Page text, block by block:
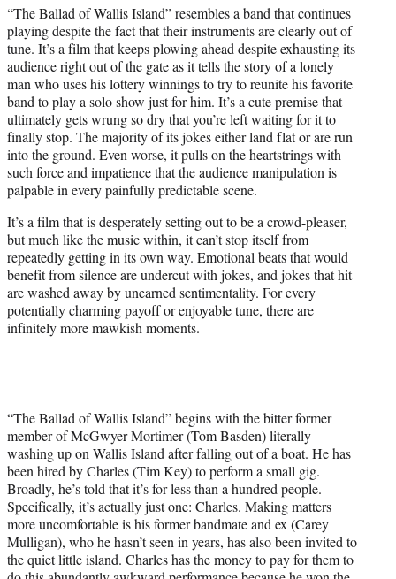
e
r
)
“The Ballad of Wallis Island” resembles a band that continues
playing despite the fact that their instruments are clearly out of
tune. It’s a film that keeps plowing ahead despite exhausting its
audience right out of the gate as it tells the story of a lonely
man who uses his lottery winnings to try to reunite his favorite
band to play a solo show just for him. It’s a cute premise that
ultimately gets wrung so dry that you’re left waiting for it to
finally stop. The majority of its jokes either land flat or are run
into the ground. Even worse, it pulls on the heartstrings with
such force and impatience that the audience manipulation is
palpable in every painfully predictable scene.
It’s a film that is desperately setting out to be a crowd-pleaser,
but much like the music within, it can’t stop itself from
repeatedly getting in its own way. Emotional beats that would
benefit from silence are undercut with jokes, and jokes that hit
are washed away by unearned sentimentality. For every
potentially charming payoff or enjoyable tune, there are
infinitely more mawkish moments.
“The Ballad of Wallis Island” begins with the bitter former
member of McGwyer Mortimer (Tom Basden) literally
washing up on Wallis Island after falling out of a boat. He has
been hired by Charles (Tim Key) to perform a small gig.
Broadly, he’s told that it’s for less than a hundred people.
Specifically, it’s actually just one: Charles. Making matters
more uncomfortable is his former bandmate and ex (Carey
Mulligan), who he hasn’t seen in years, has also been invited to
the quiet little island. Charles has the money to pay for them to